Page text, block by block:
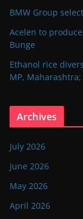
BMW Group
Acelen to
Bunge
Ethanol rice
MP,
Archives
July 2026
June 2026
May 2026
April 2026